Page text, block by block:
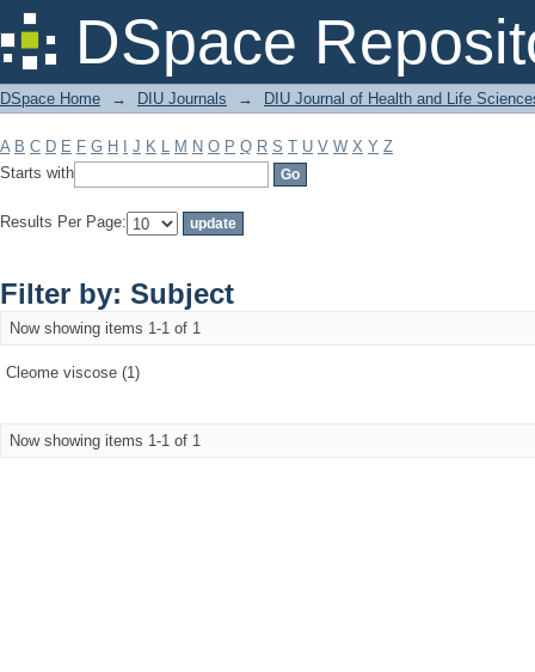
DSpace
Filter by: Subject
DSpace Home → DIU Journals → DIU Journal of Health and Life
A B C D E F G H J K L M N O P Q R S T U V W X Y Z
Starts with
Results Per Page:
Filter by: Subject
Now showing items 1-1 of 1
Cleome viscose (1)
Now showing items 1-1 of 1